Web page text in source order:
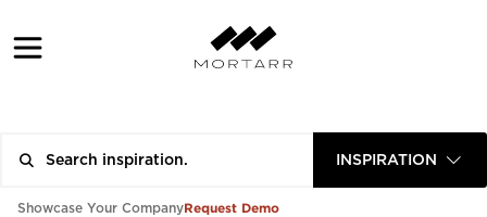
INSPIRATION
Showcase Your CompanyRequest Demo